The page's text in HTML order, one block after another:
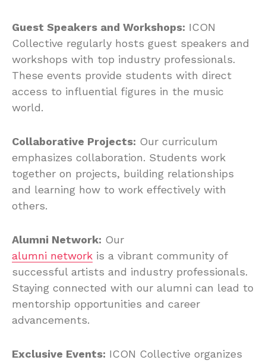
Guest Speakers and Workshops: ICON
Collective regularly hosts guest speakers and
workshops with top industry professionals.
These events provide students with direct
access to influential figures in the music
world.
Collaborative Projects: Our curriculum
emphasizes collaboration. Students work
together on projects, building relationships
and learning how to work effectively with
others.
Alumni Network: Our
alumni network is a vibrant community of
successful artists and industry professionals.
Staying connected with our alumni can lead to
mentorship opportunities and career
advancements.
Exclusive Events: ICON Collective organizes